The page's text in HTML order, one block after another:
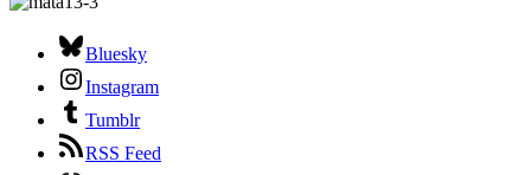
Bluesky
Instagram
Tumblr
RSS Feed